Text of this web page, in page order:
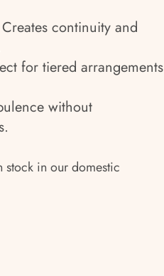
continuity and
for tiered arrangements
without
stock in our domestic